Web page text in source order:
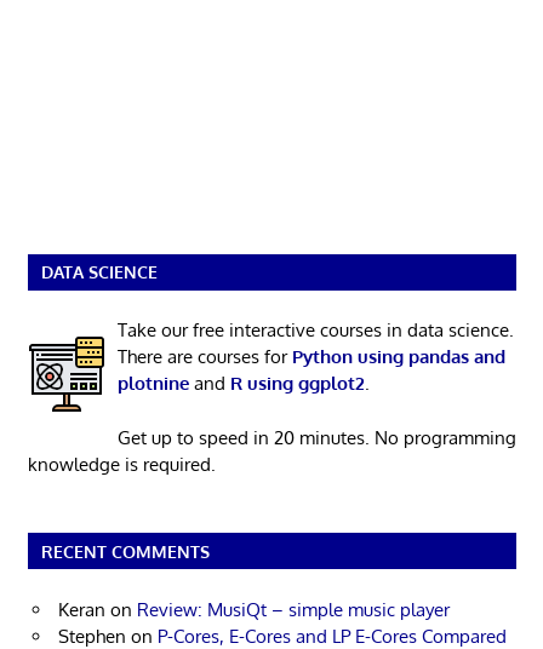
DATA SCIENCE
Take our free interactive courses in data science.
There are courses for Python using pandas and
plotnineand R using ggplot2.
Get up to speed in 20 minutes. No programming
knowledge is required.
RECENT COMMENTS
Keran on Review: MusiQt – simple music player
Stephen on P-Cores, E-Cores and LP E-Cores Compared